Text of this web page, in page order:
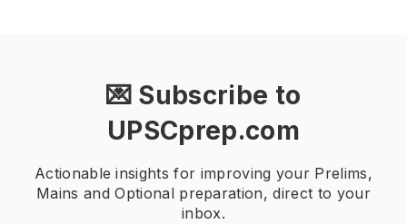
💌 Subscribe to
UPSCprep.com
Actionable insights for improving your Prelims,
Mains and Optional preparation, direct to your
inbox.